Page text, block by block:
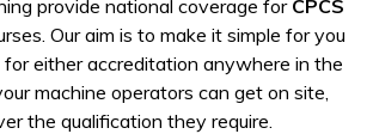
provide national coverage for CPCS
Our aim is to make it simple for you
either accreditation anywhere in the
machine operators can get on site,
the qualification they require.